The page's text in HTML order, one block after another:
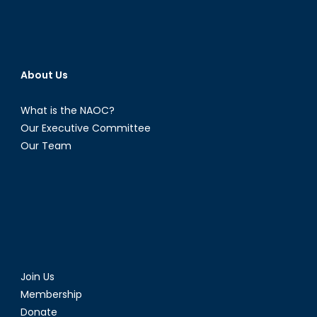
About Us
What is the NAOC?
Our Executive Committee
Our Team
Join Us
Membership
Donate